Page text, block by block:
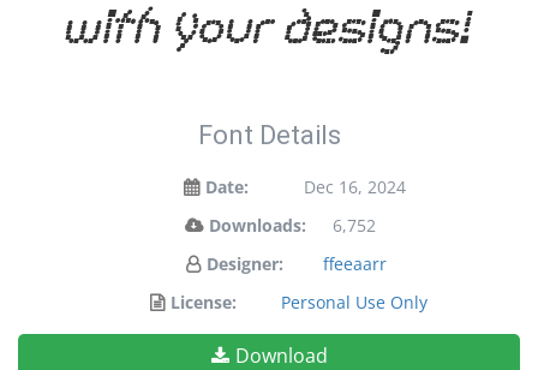
with your designs!
Font Details
Date:
Dec 16, 2024
Downloads:
6,752
Designer:
ffeeaarr
License:
Personal Use Only
Download